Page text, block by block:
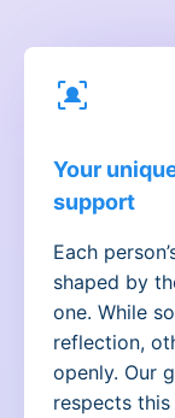
Your
support
Each
shaped by
one. While
reflection,
openly. Our
respects